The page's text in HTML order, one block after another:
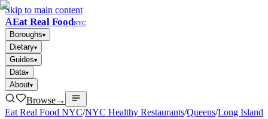
Skip to main content
AEat Real FoodNYC
Boroughs▾
Dietary▾
Guides▾
Data▾
About▾
Browse→
Eat Real Food NYC/NYC Healthy Restaurants/Queens/Long Island